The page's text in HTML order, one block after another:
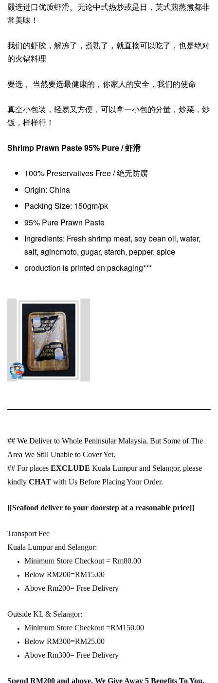
嚴选进口优质虾滑。无论中式热炒或是日，英式煎蒸煮都非
常美味！
我们的虾胶，解冻了，煮熟了，就直接可以吃了，也是绝对
的火锅料理
要选， 当然要选最健康的，你家人的安全，我们的使命
真空小包装，轻易又方便，可以拿一小包的分量，炒菜，炒
饭，样样行！
Shrimp Prawn Paste 95% Pure / 虾滑
100% Preservatives Free / 绝无防腐
Origin: China
Packing Size: 150gm/pk
95% Pure Prawn Paste
Ingredients: Fresh shrimp meat, soy bean oil, water,
salt, aginomoto, gugar, starch, pepper, spice
production is printed on packaging***
## We Deliver to Whole Peninsular Malaysia, But Some of The
Area We Still Unable to Cover Yet.
## For places EXCLUDE Kuala Lumpur and Selangor, please
kindly CHAT with Us Before Placing Your Order.
[[Seafood deliver to your doorstep at a reasonable price]]
Transport Fee
Kuala Lumpur and Selangor:
Minimum Store Checkout = Rm80.00
Below RM200=RM15.00
Above Rm200= Free Delivery
Outside KL & Selangor:
Minimum Store Checkout =RM150.00
Below RM300=RM25.00
Above Rm300= Free Delivery
Spend RM200 and above. We Give Away 5 Benefits To You.